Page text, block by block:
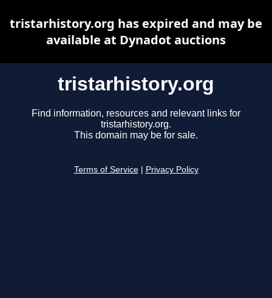
tristarhistory.org
Find information, resources and relevant links for
tristarhistory.org.
This domain may be for sale.
Terms of Service Privacy Policy
tristarhistory.org has expired and may be
available at Dynadot auctions